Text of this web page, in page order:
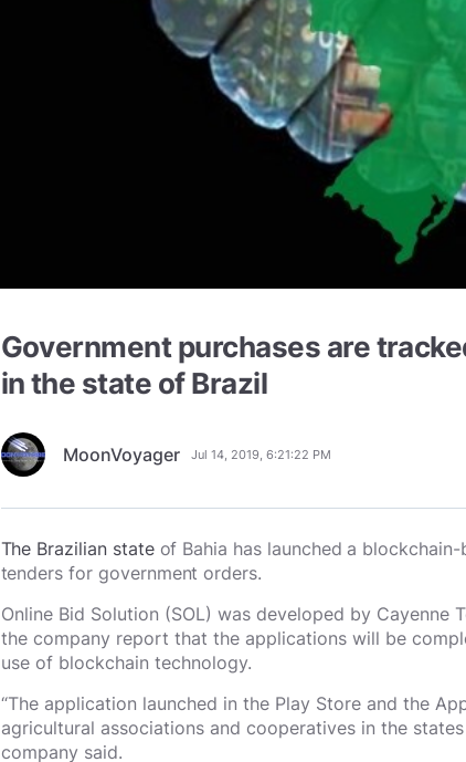
Government purchases are
in the state of Brazil
MoonVoyager Jul 14, 2019, 6:21:22 PM
The Brazilian stateof Bahia has launched a
tenders for government orders.
Online Bid Solution (SOL) was developed by Cayenne
the company report that the applications will be
use of blockchain technology.
“The application launched in the Play Store and the
agricultural associations and cooperatives in the
company said.